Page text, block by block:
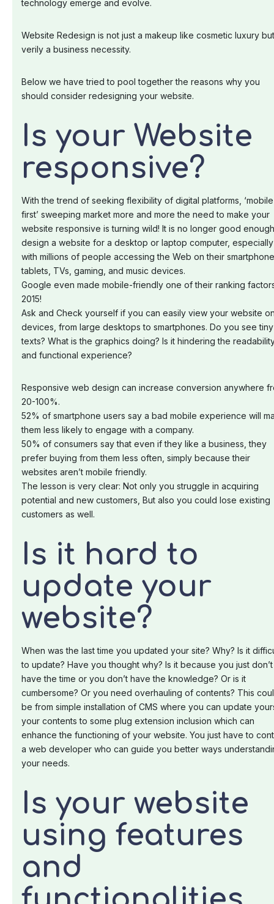
technology emerge and evolve.
Website Redesign is not just a makeup like cosmetic luxury but
verily a business necessity.
Below we have tried to pool together the reasons why you
should consider redesigning your website.
Is your Website
responsive?
With the trend of seeking flexibility of digital platforms, ‘mobile
first’ sweeping market more and more the need to make your
website responsive is turning wild! It is no longer good
design a website for a desktop or laptop computer, especially
with millions of people accessing the Web on their
tablets, TVs, gaming, and music devices.
Google even made mobile-friendly one of their ranking
2015!
Ask and Check yourself if you can easily view your website
devices, from large desktops to smartphones. Do you see tiny
texts? What is the graphics doing? Is it hindering the
and functional experience?
Responsive web design can increase conversion anywhere
20-100%.
52% of smartphone users say a bad mobile experience will
them less likely to engage with a company.
50% of consumers say that even if they like a business, they
prefer buying from them less often, simply because their
websites aren’t mobile friendly.
The lesson is very clear: Not only you struggle in acquiring
potential and new customers, But also you could lose existing
customers as well.
Is it hard to
update your
website?
When was the last time you updated your site? Why? Is it
to update? Have you thought why? Is it because you just don’t
have the time or you don’t have the knowledge? Or is it
cumbersome? Or you need overhauling of contents? This
be from simple installation of CMS where you can update
your contents to some plug extension inclusion which can
enhance the functioning of your website. You just have to
a web developer who can guide you better ways
your needs.
Is your website
using features
and